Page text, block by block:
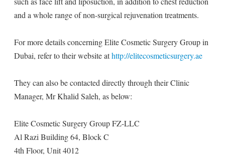
and a whole range of non-surgical rejuvenation treatments.
For more details concerning Elite Cosmetic Surgery Group in
Dubai, refer to their website athttp://elitecosmeticsurgery.ae
They can also be contacted directly through their Clinic
Manager, Mr Khalid Saleh, as below:
Elite Cosmetic Surgery Group FZ-LLC
Al Razi Building 64, Block C
4th Floor, Unit 4012